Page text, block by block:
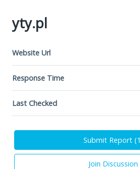
yty.pl
Website Url
Response Time
Last Checked
Submit Report (1
Join Discussion